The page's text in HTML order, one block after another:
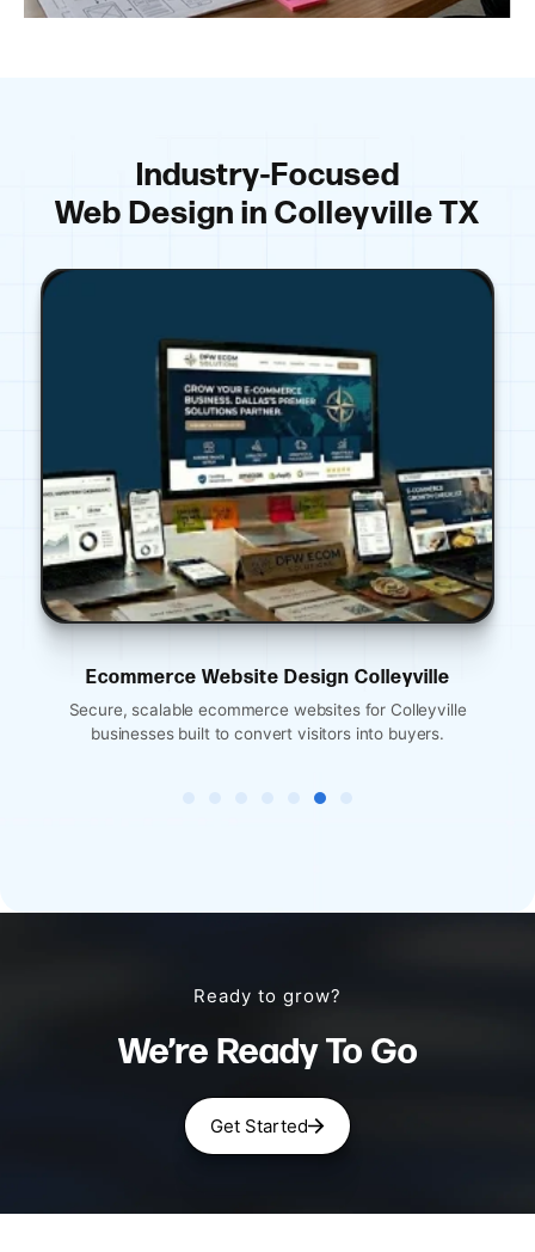
Industry-Focused
Web Design in Colleyville TX
Design Colleyville
websites for Colleyville
visitors into buyers.
Ecommerce
Mobile-optimized
designed for reservations,
Ready to grow?
We’re Ready To Go
Get Started